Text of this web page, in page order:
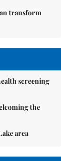
transform
screening
the
area